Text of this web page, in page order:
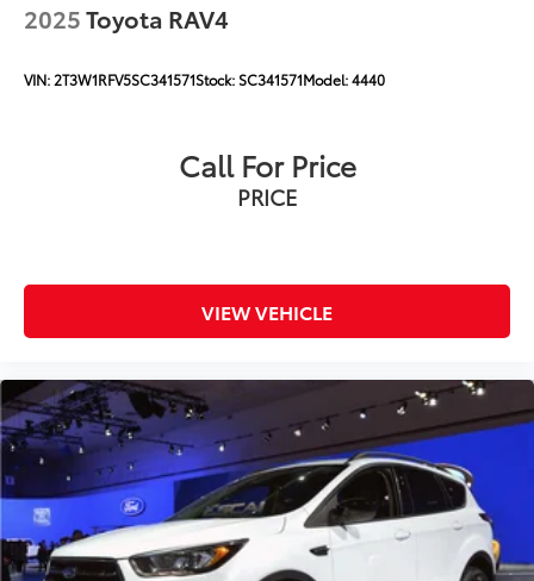
2025Toyota RAV4
VIN: 2T3W1RFV5SC341571Stock:SC341571Model:4440
Call For Price
PRICE
VIEW VEHICLE